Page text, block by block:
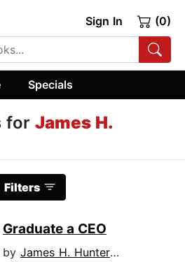
Sign In (0)
Specials
for James H.
Filters
Graduate a CEO
by James H. Hunter III